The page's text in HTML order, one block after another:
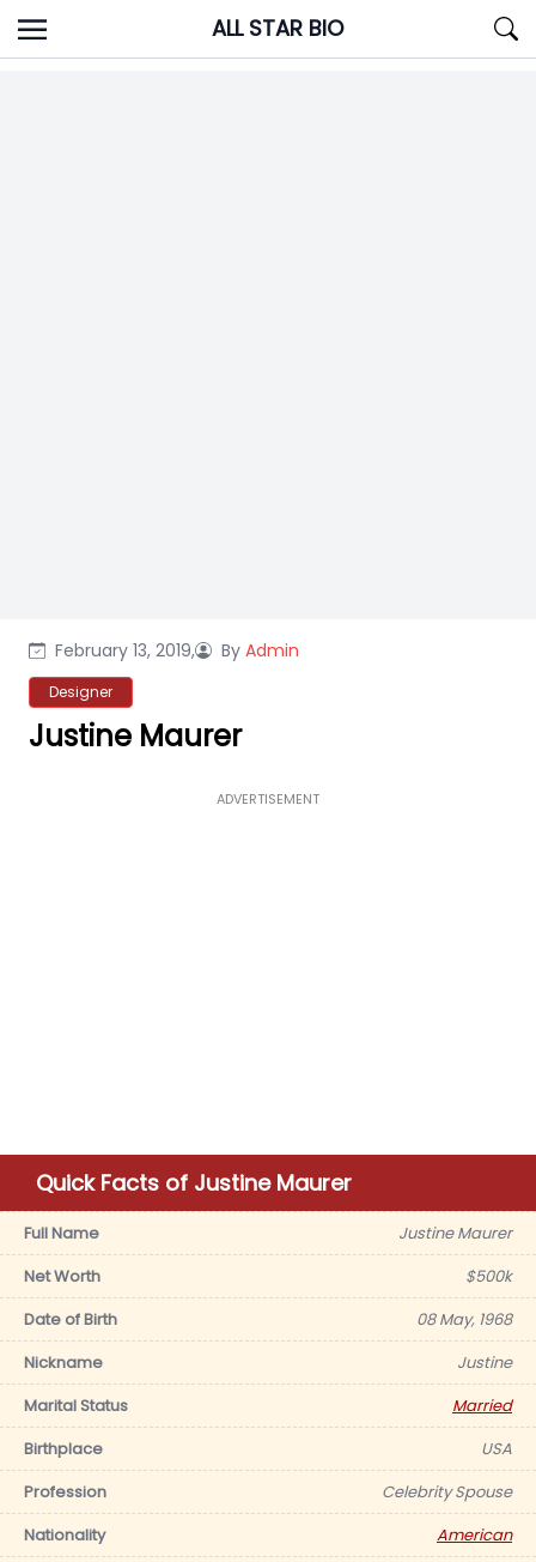
Skip
to
ALL STAR BIO
February 13, 2019, By Admin
Designer
Justine Maurer
ADVERTISEMENT
Quick Facts of Justine Maurer
Full Name
Justine Maurer
Net Worth
$500k
Date of Birth
08 May, 1968
Nickname
Justine
Marital Status
Married
Birthplace
USA
Profession
Celebrity Spouse
Nationality
American